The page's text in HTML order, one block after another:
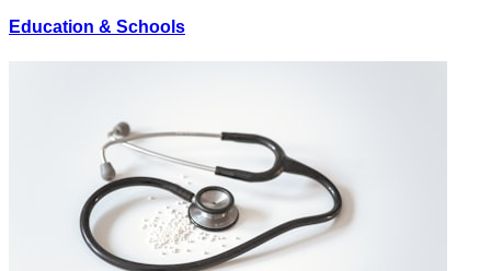
Education & Schools